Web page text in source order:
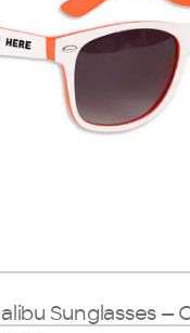
Sunglasses —